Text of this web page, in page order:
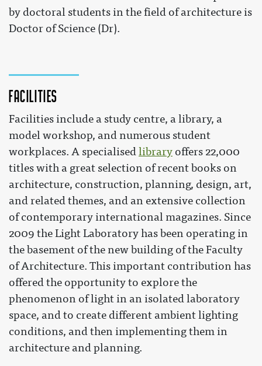
by doctoral students in the field of architecture is
Doctor of Science (Dr).
Facilities
Facilities include a study centre, a library, a
model workshop, and numerous student
workplaces. A specialisedlibrary offers 22,000
titles with a great selection of recent books on
architecture, construction, planning, design, art,
and related themes, and an extensive collection
of contemporary international magazines. Since
2009 the Light Laboratory has been operating in
the basement of the new building of the Faculty
of Architecture. This important contribution has
offered the opportunity to explore the
phenomenon of light in an isolated laboratory
space, and to create different ambient lighting
conditions, and then implementing them in
architecture and planning.